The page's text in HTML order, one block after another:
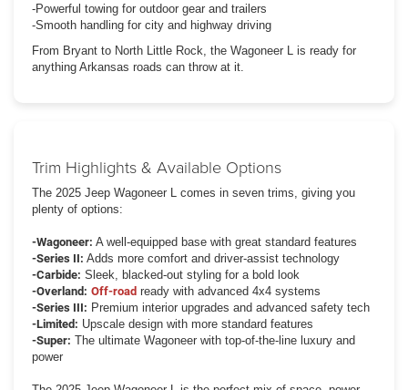
-Powerful towing for outdoor gear and trailers
-Smooth handling for city and highway driving
From Bryant to North Little Rock, the Wagoneer L is ready for
anything Arkansas roads can throw at it.
Trim Highlights & Available Options
The 2025 Jeep Wagoneer L comes in seven trims, giving you
plenty of options:
-Wagoneer: A well-equipped base with great standard features
-Series II: Adds more comfort and driver-assist technology
-Carbide: Sleek, blacked-out styling for a bold look
-Overland: Off-road ready with advanced 4x4 systems
-Series III: Premium interior upgrades and advanced safety tech
-Limited: Upscale design with more standard features
-Super: The ultimate Wagoneer with top-of-the-line luxury and
power